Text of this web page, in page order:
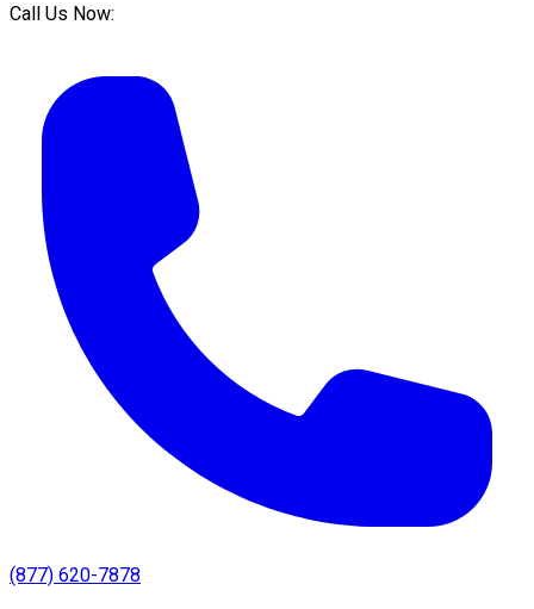
Call Us Now:
(877) 620-7878